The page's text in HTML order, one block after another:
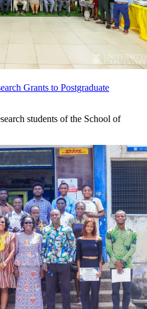
Grants to Postgraduate
students of the School of